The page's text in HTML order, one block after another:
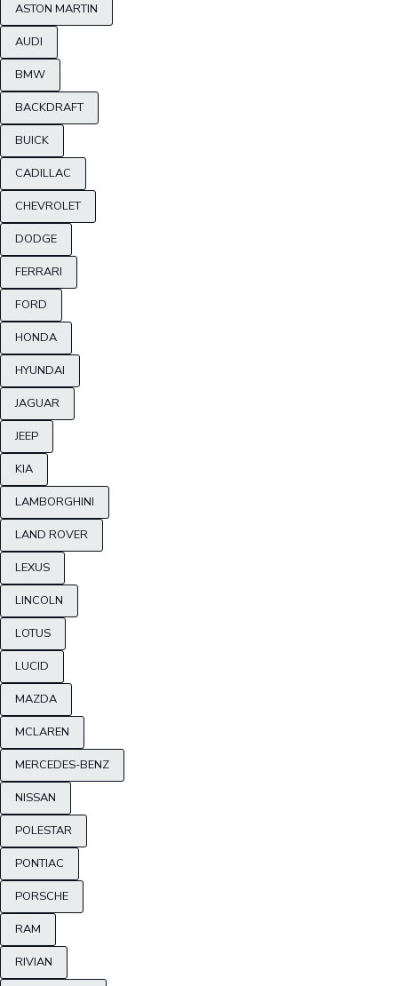
ASTON MARTIN
AUDI
BMW
BACKDRAFT
BUICK
CADILLAC
CHEVROLET
DODGE
FERRARI
FORD
HONDA
HYUNDAI
JAGUAR
JEEP
KIA
LAMBORGHINI
LAND ROVER
LEXUS
LINCOLN
LOTUS
LUCID
MAZDA
MCLAREN
MERCEDES-BENZ
NISSAN
POLESTAR
PONTIAC
PORSCHE
RAM
RIVIAN